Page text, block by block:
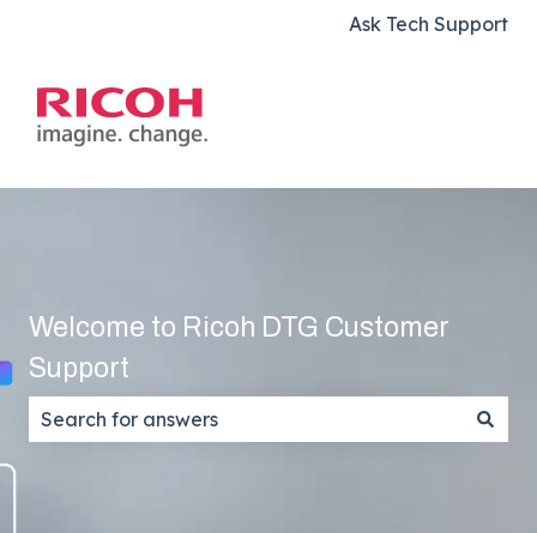
Ask Tech Support
Welcome to Ricoh DTG Customer
Support